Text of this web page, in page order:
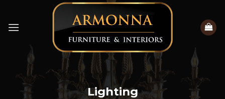
content
Lighting